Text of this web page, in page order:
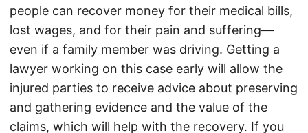
people can recover money for their medical bills,
lost wages, and for their pain and suffering—
even if a family member was driving. Getting a
lawyer working on this case early will allow the
injured parties to receive advice about preserving
and gathering evidence and the value of the
claims, which will help with the recovery. If you